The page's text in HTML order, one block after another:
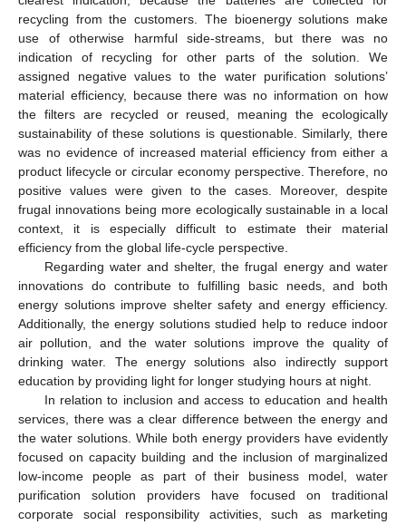
recycling from the customers. The bioenergy solutions make
use of otherwise harmful side-streams, but there was no
indication of recycling for other parts of the solution. We
assigned negative values to the water purification solutions’
material efficiency, because there was no information on how
the filters are recycled or reused, meaning the ecologically
sustainability of these solutions is questionable. Similarly, there
was no evidence of increased material efficiency from either a
product lifecycle or circular economy perspective. Therefore, no
positive values were given to the cases. Moreover, despite
frugal innovations being more ecologically sustainable in a local
context, it is especially difficult to estimate their material
efficiency from the global life-cycle perspective.
Regarding water and shelter, the frugal energy and water
innovations do contribute to fulfilling basic needs, and both
energy solutions improve shelter safety and energy efficiency.
Additionally, the energy solutions studied help to reduce indoor
air pollution, and the water solutions improve the quality of
drinking water. The energy solutions also indirectly support
education by providing light for longer studying hours at night.
In relation to inclusion and access to education and health
services, there was a clear difference between the energy and
the water solutions. While both energy providers have evidently
focused on capacity building and the inclusion of marginalized
low-income people as part of their business model, water
purification solution providers have focused on traditional
corporate social responsibility activities, such as marketing